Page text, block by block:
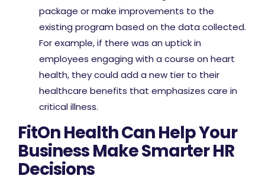
package or make improvements to the
existing program based on the data collected.
For example, if there was an uptick in
employees engaging with a course on heart
health, they could add a new tier to their
healthcare benefits that emphasizes care in
critical illness.
FitOn Health Can Help Your
Business Make Smarter HR
Decisions